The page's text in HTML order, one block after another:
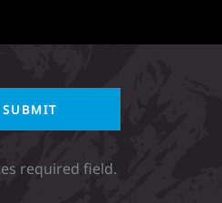
required field.